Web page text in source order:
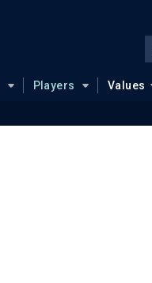
Players Values